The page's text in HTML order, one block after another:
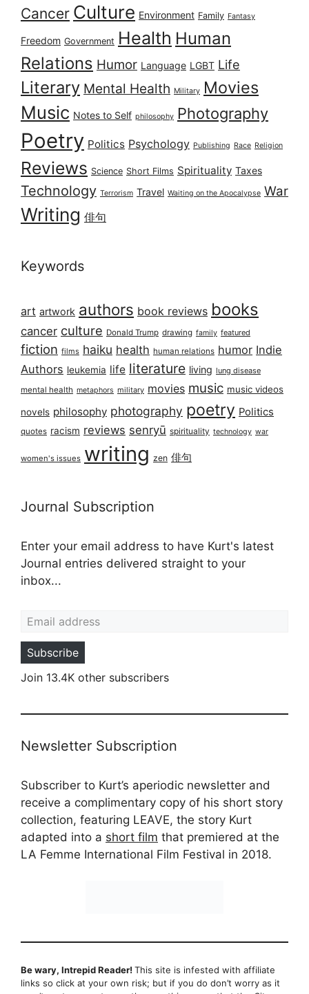
Cancer Culture Environment Family Fantasy
Freedom Government Health Human
Relations Humor Language LGBT Life
Literary Mental Health Military Movies
Music Notes to Self philosophy Photography
Poetry Politics Psychology Publishing Race Religion
Reviews Science Short Films Spirituality Taxes
Technology Terrorism Travel Waiting on the Apocalypse War
Writing 俳句
Keywords
art artwork authors book reviews books
cancer culture Donald Trump drawing family featured
fiction films haiku health human relations humor Indie
Authors leukemia life literature living lung disease
mental health metaphors military movies music music videos
novels philosophy photography poetry Politics
quotes racism reviews senryū spirituality technology war
women's issues writing zen 俳句
Journal Subscription
Enter your email address to have Kurt's latest
Journal entries delivered straight to your
inbox...
Subscribe
Join 13.4K other subscribers
Newsletter Subscription
Subscriber to Kurt’s aperiodic newsletter and
receive a complimentary copy of his short story
collection, featuring LEAVE, the story Kurt
adapted into a short film that premiered at the
LA Femme International Film Festival in 2018.
Be wary, Intrepid Reader! This site is infested with affiliate
links so click at your own risk; but if you do don’t worry as it